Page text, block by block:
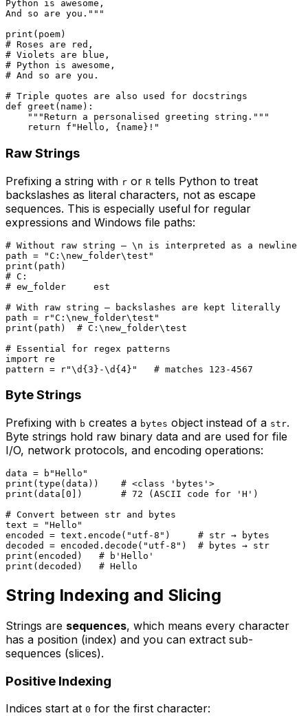
Python is awesome,
And so are you."""
print
# Roses are red,
# Violets are blue,
# Python is awesome,
# And so are you.
# Triple quotes are also used for docstrings
def greet ( name ):
"""Return a personalised greeting string."""
return
f"Hello, {name} !"
Raw Strings
Prefixing a string with r or R tells Python to treat
backslashes as literal characters, not as escape
sequences. This is especially useful for regular
expressions and Windows file paths:
# Without raw string — \n is interpreted as a newline
path =
"C:\new_folder\test"
print
# C:
# ew_folder	est
# With raw string — backslashes are kept literally
path =
r"C:\new_folder\test"
print (path) # C:\new_folder\test
# Essential for regex patterns
import re
pattern =
r"\d{3}-\d{4}" # matches 123-4567
Byte Strings
Prefixing with b creates a bytes object instead of a str.
Byte strings hold raw binary data and are used for file
I/O, network protocols, and encoding operations:
data =
b"Hello"
print ( type (data)) # <class 'bytes'>
print (data[ 0 ]) # 72 (ASCII code for 'H')
# Convert between str and bytes
text =
"Hello"
encoded = text.encode( "utf-8" ) # str → bytes
decoded = encoded.decode( "utf-8" ) # bytes → str
print (encoded) # b'Hello'
print (decoded) # Hello
String Indexing and Slicing
Strings are sequences, which means every character
has a position (index) and you can extract sub-
sequences (slices).
Positive Indexing
Indices start at 0 for the first character: